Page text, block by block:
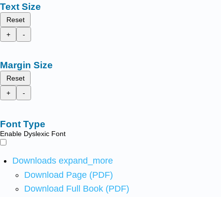
Text Size
Reset
+
-
Margin Size
Reset
+
-
Font Type
Enable Dyslexic Font
Downloads expand_more
Download Page (PDF)
Download Full Book (PDF)